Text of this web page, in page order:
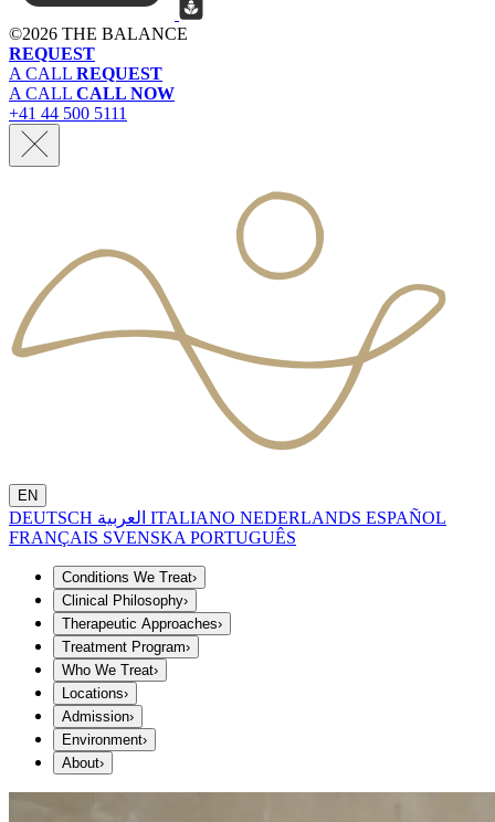
©2026 THE BALANCE
REQUEST
A CALL REQUEST
A CALL CALL NOW
+41 44 500 5111
EN
DEUTSCH ITALIANO NEDERLANDS ESPAÑOL
FRANÇAIS SVENSKA PORTUGUÊS
Conditions We Treat›
Clinical Philosophy›
Therapeutic Approaches›
Treatment Program›
Who We Treat›
Locations›
Admission›
Environment›
About›